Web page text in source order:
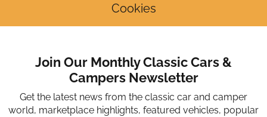
Cookies
Join Our Monthly Classic Cars &
Campers Newsletter
Get the latest news from the classic car and camper
world, marketplace highlights, featured vehicles, popular